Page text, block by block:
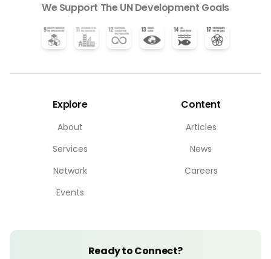
We Support The UN Development Goals
Explore
About
Services
Network
Events
Content
Articles
News
Careers
Ready to Connect?